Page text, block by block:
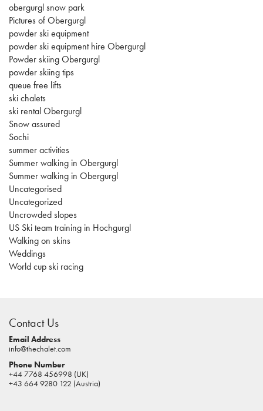
obergurgl snow park
Pictures of Obergurgl
powder ski equipment
powder ski equipment hire Obergurgl
Powder skiing Obergurgl
powder skiing tips
queue free lifts
ski chalets
ski rental Obergurgl
Snow assured
Sochi
summer activities
Summer walking in Obergurgl
Summer walking in Obergurgl
Uncategorised
Uncategorized
Uncrowded slopes
US Ski team training in Hochgurgl
Walking on skins
Weddings
World cup ski racing
pokies
real
money
house
of
Contact Us
Email Address
info@thechalet.com
Phone Number
+44 7768 456998 (UK)
+43 664 9280 122 (Austria)